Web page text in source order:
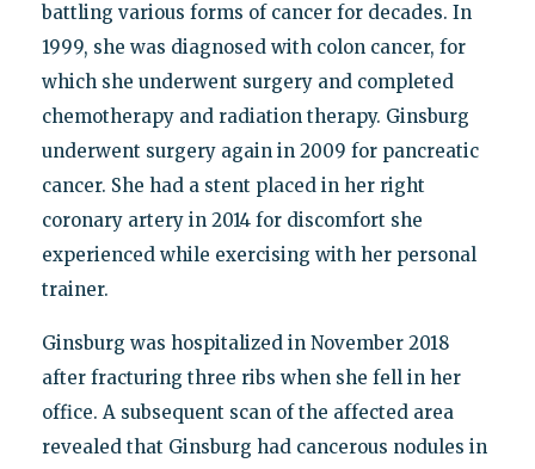
battling various forms of cancer for decades. In
1999, she was diagnosed with colon cancer, for
which she underwent surgery and completed
chemotherapy and radiation therapy. Ginsburg
underwent surgery again in 2009 for pancreatic
cancer. She had a stent placed in her right
coronary artery in 2014 for discomfort she
experienced while exercising with her personal
trainer.
Ginsburg was hospitalized in November 2018
after fracturing three ribs when she fell in her
office. A subsequent scan of the affected area
revealed that Ginsburg had cancerous nodules in